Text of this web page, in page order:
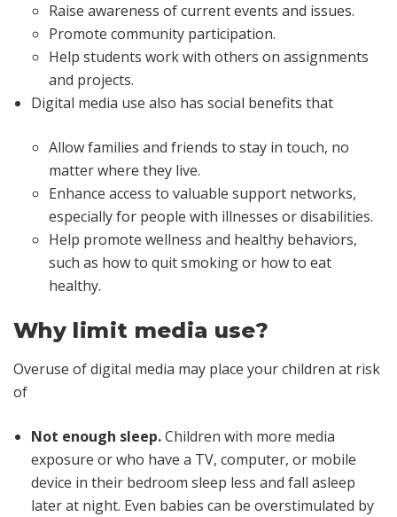
Raise awareness of current events and issues.
Promote community participation.
Help students work with others on assignments
and projects.
Digital media use also has social benefits that
Allow families and friends to stay in touch, no
matter where they live.
Enhance access to valuable support networks,
especially for people with illnesses or disabilities.
Help promote wellness and healthy behaviors,
such as how to quit smoking or how to eat
healthy.
Why limit media use?
Overuse of digital media may place your children at risk
of
Not enough sleep.Children with more media
exposure or who have a TV, computer, or mobile
device in their bedroom sleep less and fall asleep
later at night. Even babies can be overstimulated by